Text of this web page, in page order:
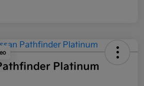
Platinum